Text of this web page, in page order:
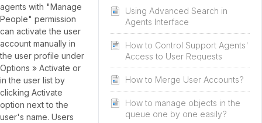
Using Advanced Search in
Agents Interface
How to Control Support Agents'
Access to User Requests
How to Merge User Accounts?
How to manage objects in the
queue one by one easily?
agents with "Manage
People" permission
can activate the user
account manually in
the user profile under
Options » Activate or
in the user list by
clicking Activate
option next to the
user's name. Users